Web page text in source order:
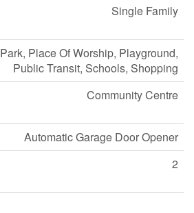
Single Family
Park, Place Of Worship, Playground,
Public Transit, Schools, Shopping
Community Centre
Automatic Garage Door Opener
2